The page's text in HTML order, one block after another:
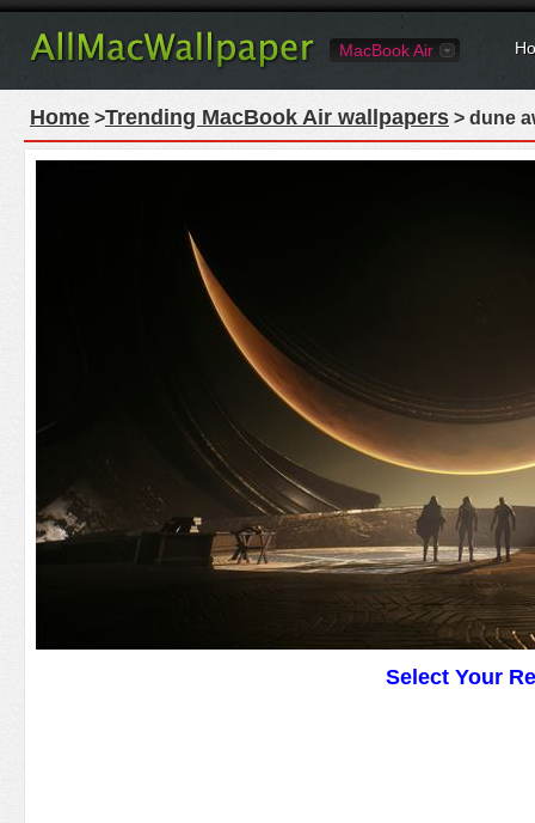
MacBook Air
Home >Trending MacBook Air wallpapers > dune
Select Your